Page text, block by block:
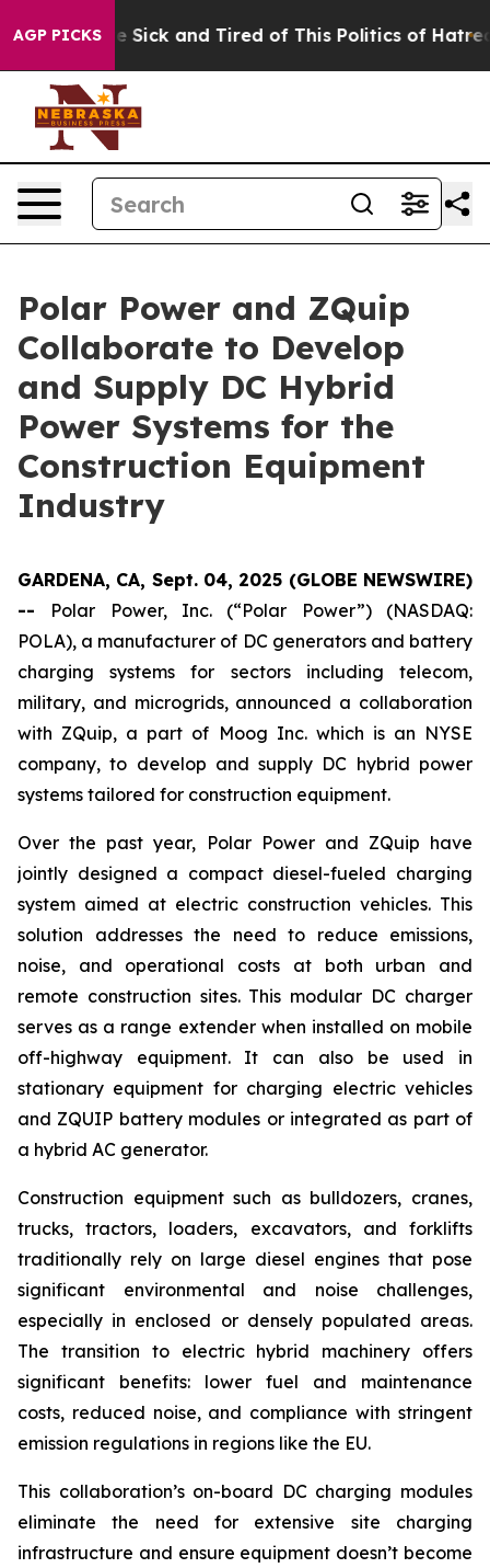
AGP PICKS
Are Sick and Tired of This Politics of Hatred” The
Polar Power and ZQuip
Collaborate to Develop
and Supply DC Hybrid
Power Systems for the
Construction Equipment
Industry
GARDENA, CA, Sept. 04, 2025 (GLOBE NEWSWIRE)
-- Polar Power, Inc. (“Polar Power”) (NASDAQ:
POLA), a manufacturer of DC generators and battery
charging systems for sectors including telecom,
military, and microgrids, announced a collaboration
with ZQuip, a part of Moog Inc. which is an NYSE
company, to develop and supply DC hybrid power
systems tailored for construction equipment.
Over the past year, Polar Power and ZQuip have
jointly designed a compact diesel-fueled charging
system aimed at electric construction vehicles. This
solution addresses the need to reduce emissions,
noise, and operational costs at both urban and
remote construction sites. This modular DC charger
serves as a range extender when installed on mobile
off-highway equipment. It can also be used in
stationary equipment for charging electric vehicles
and ZQUIP battery modules or integrated as part of
a hybrid AC generator.
Construction equipment such as bulldozers, cranes,
trucks, tractors, loaders, excavators, and forklifts
traditionally rely on large diesel engines that pose
significant environmental and noise challenges,
especially in enclosed or densely populated areas.
The transition to electric hybrid machinery offers
significant benefits: lower fuel and maintenance
costs, reduced noise, and compliance with stringent
emission regulations in regions like the EU.
This collaboration’s on-board DC charging modules
eliminate the need for extensive site charging
infrastructure and ensure equipment doesn’t become